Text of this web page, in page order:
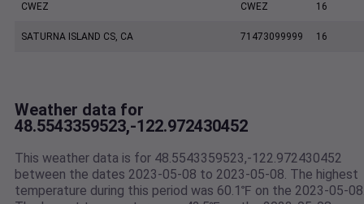
CWEZ CWEZ 16
SATURNA ISLAND CS, CA 71473099999 16
Weather data for
48.5543359523,-122.972430452
This weather data is for 48.5543359523,-122.972430452
between the dates 2023-05-08 to 2023-05-08. The highest
temperature during this period was 60.1℉ on the 2023-05-